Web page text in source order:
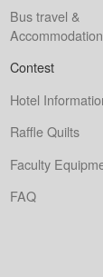
Bus travel &
Contest
Hotel
Raffle Quilts
Faculty
FAQ